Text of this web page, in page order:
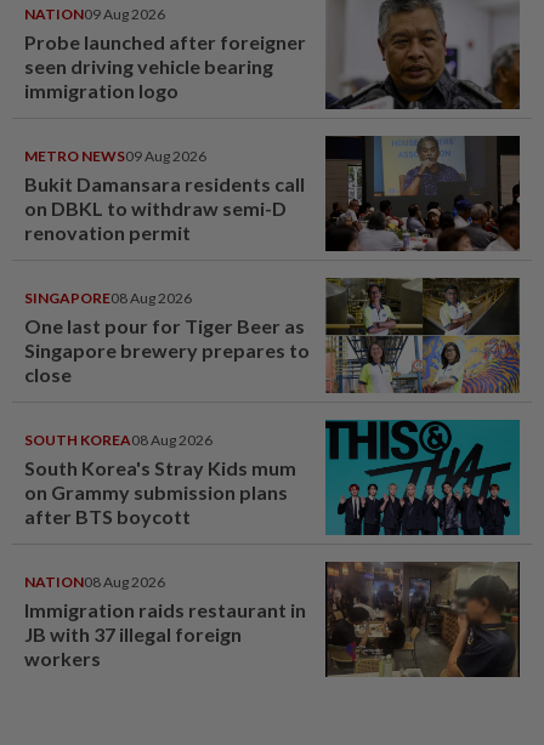
NATION09 Aug 2026
Probe launched after foreigner
seen driving vehicle bearing
immigration logo
METRO NEWS09 Aug 2026
Bukit Damansara residents call
on DBKL to withdraw semi-D
renovation permit
SINGAPORE08 Aug 2026
One last pour for Tiger Beer as
Singapore brewery prepares to
close
SOUTH KOREA08 Aug 2026
South Korea's Stray Kids mum
on Grammy submission plans
after BTS boycott
NATION08 Aug 2026
Immigration raids restaurant in
JB with 37 illegal foreign
workers